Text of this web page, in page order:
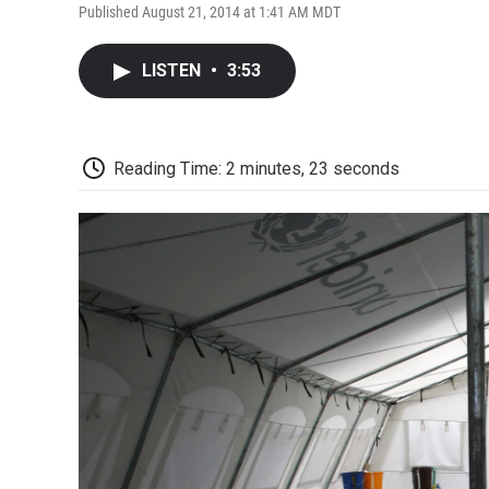
Published August 21, 2014 at 1:41 AM MDT
LISTEN • 3:53
Reading Time: 2 minutes, 23 seconds